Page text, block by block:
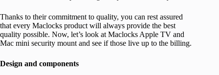
Thanks to their commitment to quality, you can rest assured
that every Maclocks product will always provide the best
quality possible. Now, let’s look at Maclocks Apple TV and
Mac mini security mount and see if those live up to the billing.
Design and components